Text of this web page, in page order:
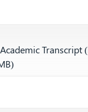
Transcript